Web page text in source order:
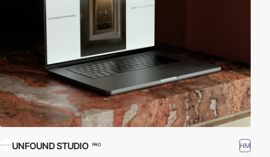
UNFOUND STUDIO PRO HM